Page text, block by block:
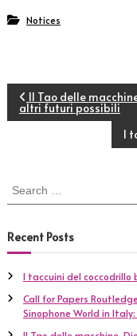
Notices
t
n
a
Il Tao delle
altri futuri possibili
I
e
r
c
f
o
Recent Posts
I taccuini del coccodrillo
Call for Papers
Sinophone World in